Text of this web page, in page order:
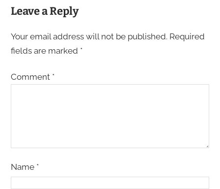
Leave a Reply
Your email address will not be published. Required
fields are marked *
Comment *
Name *